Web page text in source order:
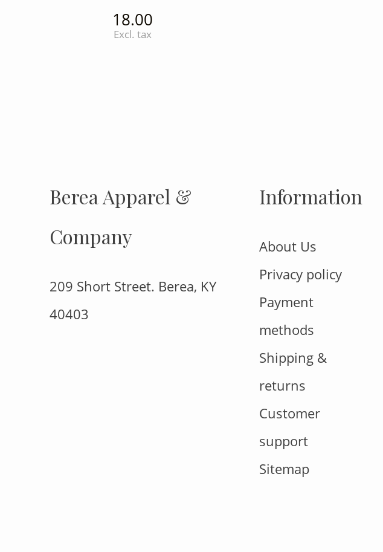
18.00
Excl. tax
Berea Apparel &
Company
209 Short Street. Berea, KY
40403
Information
About Us
Privacy policy
Payment
methods
Shipping &
returns
Customer
support
Sitemap